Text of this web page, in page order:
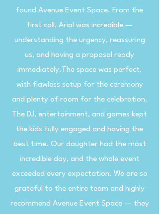
found Avenue Event Space. From the
first call, Arial was incredible —
understanding the urgency, reassuring
us, and having a proposal ready
immediately.The space was perfect,
with flawless setup for the ceremony
and plenty of room for the celebration.
The DJ, entertainment, and games kept
the kids fully engaged and having the
best time. Our daughter had the most
incredible day, and the whole event
exceeded every expectation. We are so
grateful to the entire team and highly
recommend Avenue Event Space — they